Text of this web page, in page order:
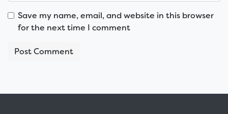
Save my name, email, and website in this browser
for the next time I comment